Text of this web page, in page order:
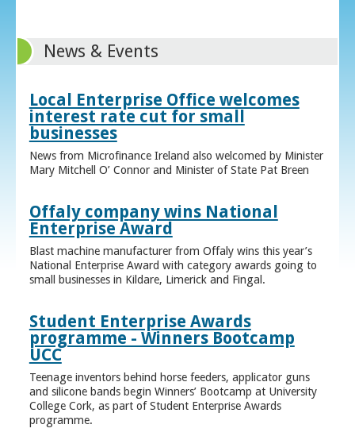
News & Events
Local Enterprise Office welcomes
interest rate cut for small
businesses
News from Microfinance Ireland also welcomed by Minister
Mary Mitchell O’ Connor and Minister of State Pat Breen
Offaly company wins National
Enterprise Award
Blast machine manufacturer from Offaly wins this year’s
National Enterprise Award with category awards going to
small businesses in Kildare, Limerick and Fingal.
Student Enterprise Awards
programme - Winners Bootcamp
UCC
Teenage inventors behind horse feeders, applicator guns
and silicone bands begin Winners’ Bootcamp at University
College Cork, as part of Student Enterprise Awards
programme.